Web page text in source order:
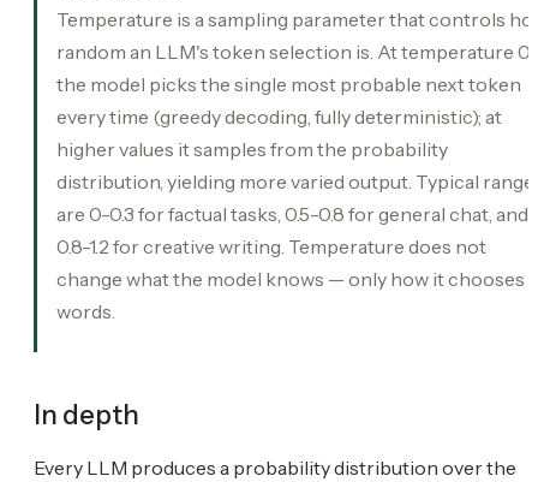
Temperature is a sampling parameter that controls
random an LLM's token selection is. At temperature 0
the model picks the single most probable next token
every time (greedy decoding, fully deterministic); at
higher values it samples from the probability
distribution, yielding more varied output. Typical
are 0-0.3 for factual tasks, 0.5-0.8 for general chat, and
0.8-1.2 for creative writing. Temperature does not
change what the model knows — only how it chooses
words.
In depth
Every LLM produces a probability distribution over the